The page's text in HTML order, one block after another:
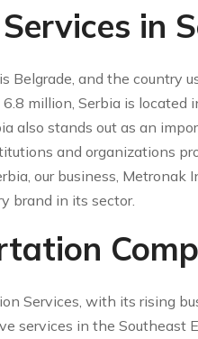
in
Belgrade, and the country
million, Serbia is located
also stands out as an
and organizations
our business,
brand in its sector.
Services, with its rising
services in the Southeast